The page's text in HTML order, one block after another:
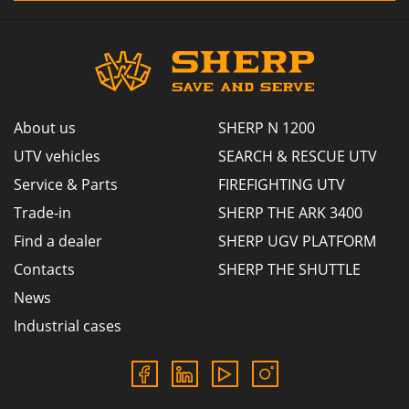
About us
UTV vehicles
Service & Parts
Trade-in
Find a dealer
Contacts
News
Industrial cases
SHERP N 1200
SEARCH & RESCUE UTV
FIREFIGHTING UTV
SHERP THE ARK 3400
SHERP UGV PLATFORM
SHERP THE SHUTTLE